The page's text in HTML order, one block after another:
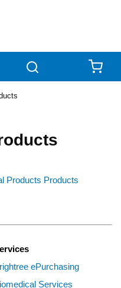
Products Products
ePurchasing
Services